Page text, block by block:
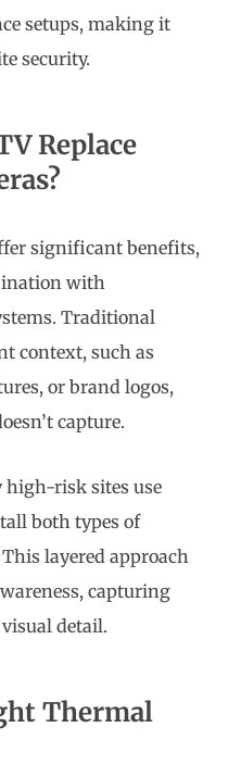
setups, making it
security.
Replace
significant benefits,
with
Traditional
context, such as
or brand logos,
capture.
high-risk sites use
both types of
layered approach
capturing
detail.
Thermal